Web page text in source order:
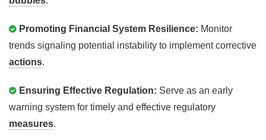
Promoting Financial System Resilience: Monitor
trends signaling potential instability to implement corrective
actions.
Ensuring Effective Regulation: Serve as an early
warning system for timely and effective regulatory
measures.